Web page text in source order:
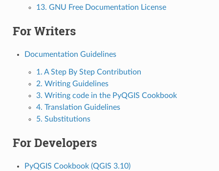
13. GNU Free Documentation License
For Writers
Documentation Guidelines
1. A Step By Step Contribution
2. Writing Guidelines
3. Writing code in the PyQGIS Cookbook
4. Translation Guidelines
5. Substitutions
For Developers
PyQGIS Cookbook (QGIS 3.10)